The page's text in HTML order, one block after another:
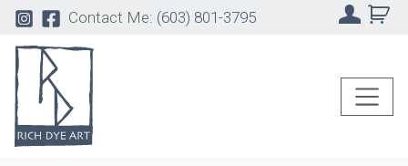
Contact Me: (603) 801-3795